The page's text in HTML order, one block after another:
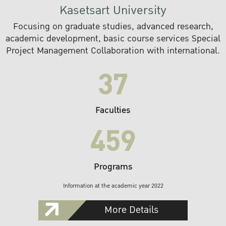
Kasetsart University
Focusing on graduate studies, advanced research,
academic development, basic course services Special
Project Management Collaboration with international.
37
Faculties
459
Programs
Information at the academic year 2022
More Details